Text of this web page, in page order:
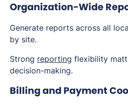
Organization-Wide
Generate reports across all
by site.
Strong reporting flexibility
decision-making.
Billing and Payment